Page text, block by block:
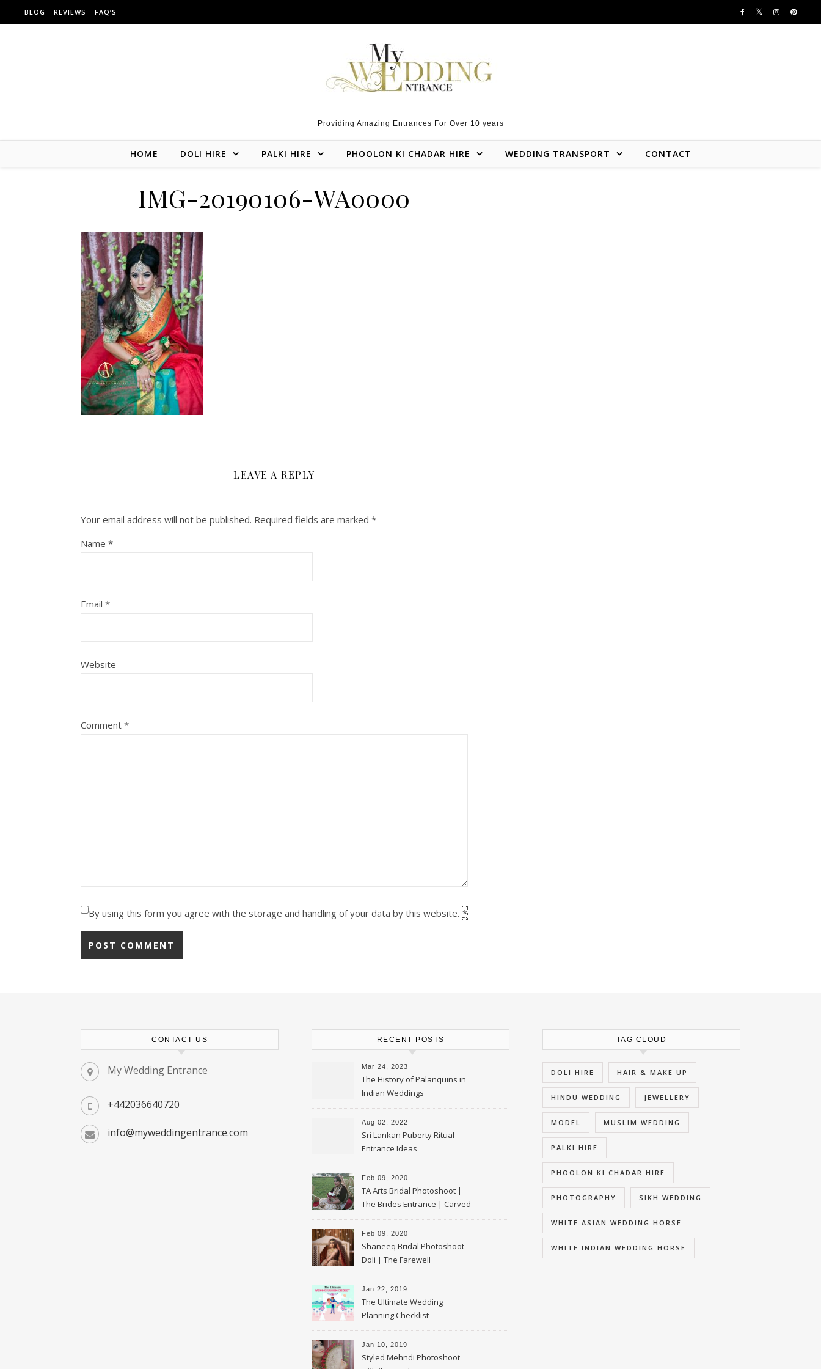
Skip to content
BLOG REVIEWS FAQ’S
Providing Amazing Entrances For Over 10 years
HOME DOLI HIRE PALKI HIRE PHOOLON KI CHADAR HIRE WEDDING TRANSPORT CONTACT
IMG-20190106-WA0000
LEAVE A REPLY
Your email address will not be published. Required fields are marked *
Name *
Email *
Website
Comment *
By using this form you agree with the storage and handling of your data by this website. *
CONTACT US
My Wedding Entrance
+442036640720
info@myweddingentrance.com
RECENT POSTS
Mar 24, 2023
The History of Palanquins in
Indian Weddings
Aug 02, 2022
Sri Lankan Puberty Ritual
Entrance Ideas
Feb 09, 2020
TA Arts Bridal Photoshoot |
The Brides Entrance | Carved
Swan Palki
Feb 09, 2020
Shaneeq Bridal Photoshoot –
Doli | The Farewell
Jan 22, 2019
The Ultimate Wedding
Planning Checklist
Jan 10, 2019
Styled Mehndi Photoshoot
TAG CLOUD
DOLI HIRE HAIR & MAKE UP
HINDU WEDDING JEWELLERY
MODEL MUSLIM WEDDING
PALKI HIRE
PHOOLON KI CHADAR HIRE
PHOTOGRAPHY SIKH WEDDING
WHITE ASIAN WEDDING HORSE
WHITE INDIAN WEDDING HORSE